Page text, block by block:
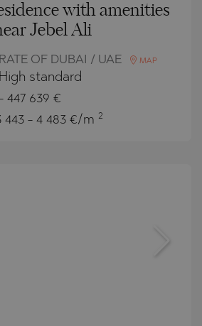
with amenities
Jebel Ali
OF DUBAI / UAE MAP
High standard
447 639 €
443 - 4 483 €/m 2